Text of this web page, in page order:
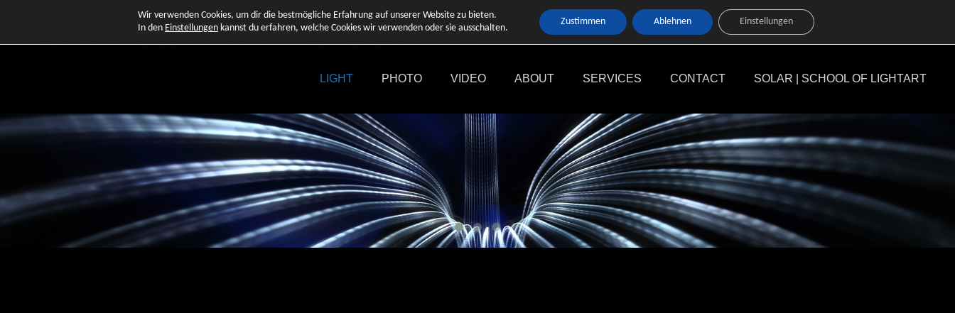
LIGHT PHOTO VIDEO ABOUT SERVICES CONTACT SOLAR | SCHOOL OF LIGHTART
Wir verwenden Cookies, um dir die bestmögliche Erfahrung auf unserer Website zu bieten.
In den Einstellungenkannst du erfahren, welche Cookies wir verwenden oder sie ausschalten.
Zustimmen Ablehnen Einstellungen